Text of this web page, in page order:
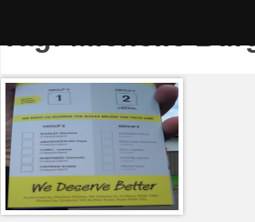
Tag:Michelle